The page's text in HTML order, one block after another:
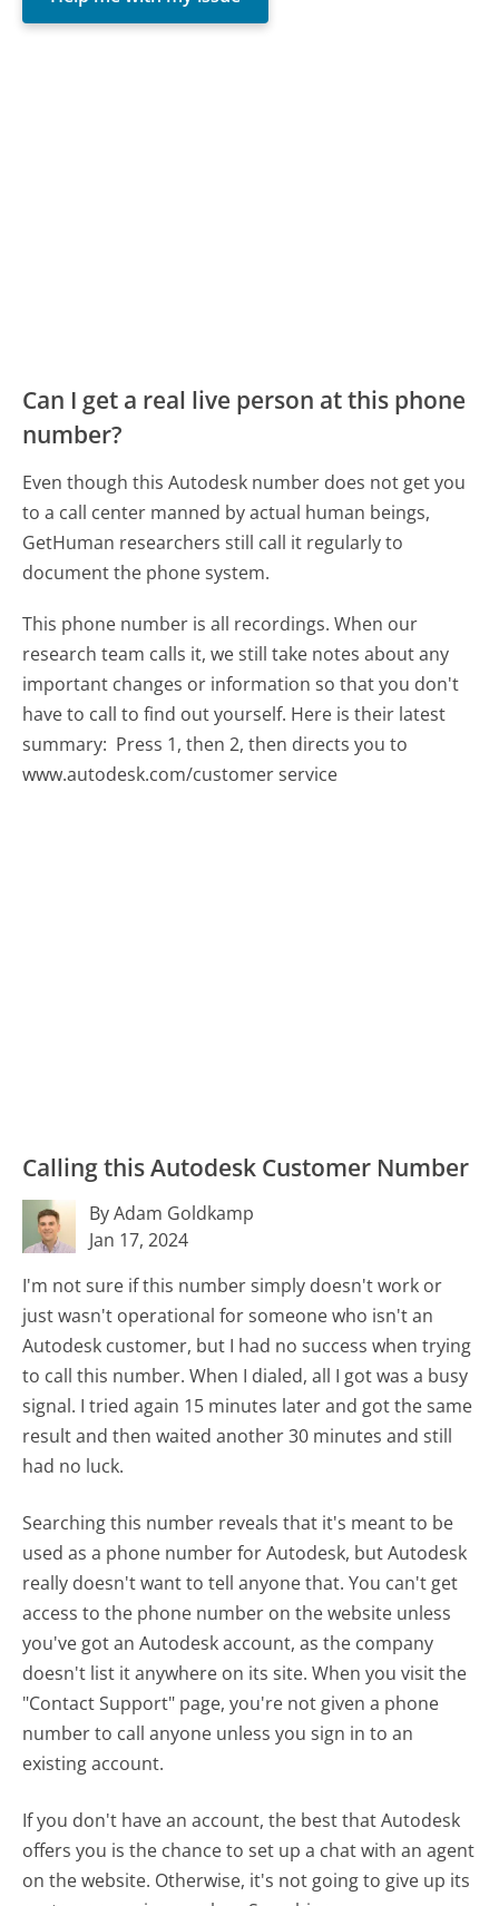
Can I get a real live person at this phone
number?
Even though this Autodesk number does not get you
to a call center manned by actual human beings,
GetHuman researchers still call it regularly to
document the phone system.
This phone number is all recordings. When our
research team calls it, we still take notes about any
important changes or information so that you don't
have to call to find out yourself. Here is their latest
summary: Press 1, then 2, then directs you to
www.autodesk.com/customer service
Calling this Autodesk Customer Number
By Adam Goldkamp
Jan 17, 2024
I'm not sure if this number simply doesn't work or
just wasn't operational for someone who isn't an
Autodesk customer, but I had no success when trying
to call this number. When I dialed, all I got was a busy
signal. I tried again 15 minutes later and got the same
result and then waited another 30 minutes and still
had no luck.
Searching this number reveals that it's meant to be
used as a phone number for Autodesk, but Autodesk
really doesn't want to tell anyone that. You can't get
access to the phone number on the website unless
you've got an Autodesk account, as the company
doesn't list it anywhere on its site. When you visit the
"Contact Support" page, you're not given a phone
number to call anyone unless you sign in to an
existing account.
If you don't have an account, the best that Autodesk
offers you is the chance to set up a chat with an agent
on the website. Otherwise, it's not going to give up its